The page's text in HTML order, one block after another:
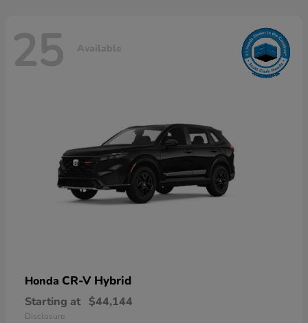
25 Available
Honda CR-V Hybrid
Starting at $44,144
Disclosure